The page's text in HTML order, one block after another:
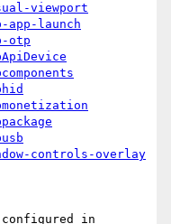
viewport
app-launch
otp
controls-overlay